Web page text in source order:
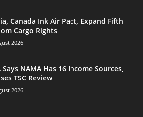
Canada Ink Air Pact, Expand Fifth
Cargo Rights
2026
Says NAMA Has 16 Income Sources,
TSC Review
2026